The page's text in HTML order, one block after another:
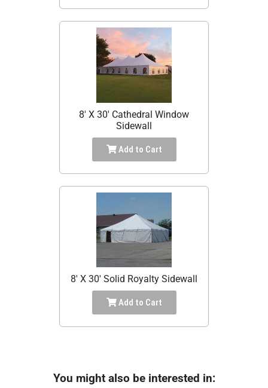
8' X 30' Cathedral Window
Sidewall
Add to Cart
8' X 30' Solid Royalty Sidewall
Add to Cart
You might also be interested in: